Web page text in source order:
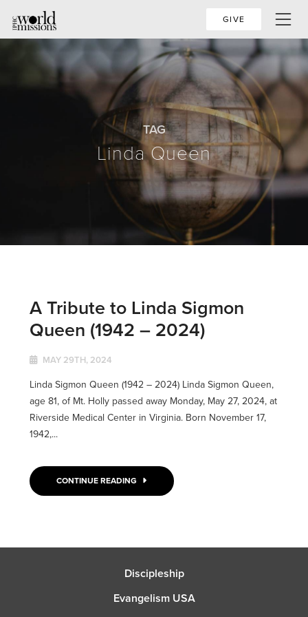
GIVE
TAG
Linda Queen
A Tribute to Linda Sigmon
Queen (1942 – 2024)
MAY 29TH, 2024
Linda Sigmon Queen (1942 – 2024) Linda Sigmon Queen,
age 81, of Mt. Holly passed away Monday, May 27, 2024, at
Riverside Medical Center in Virginia. Born November 17,
1942,...
CONTINUE READING
Discipleship
Evangelism USA